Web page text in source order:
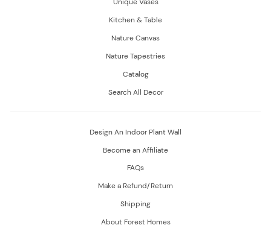
Kitchen & Table
Nature Canvas
Nature Tapestries
Catalog
Search All Decor
Design An Indoor Plant Wall
Become an Affiliate
FAQs
Make a Refund/Return
Shipping
About Forest Homes